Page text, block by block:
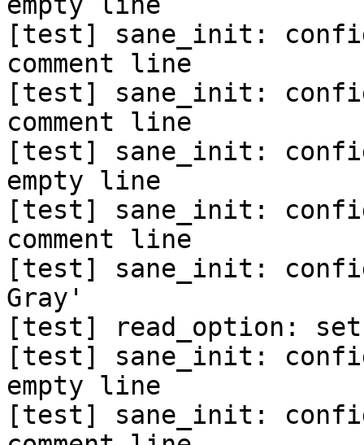
[test] sane_init:
comment line
[test] sane_init:
comment line
[test] sane_init:
empty line
[test] sane_init:
comment line
[test] sane_init:
Gray'
[test] read_option:
[test] sane_init:
empty line
[test] sane_init: